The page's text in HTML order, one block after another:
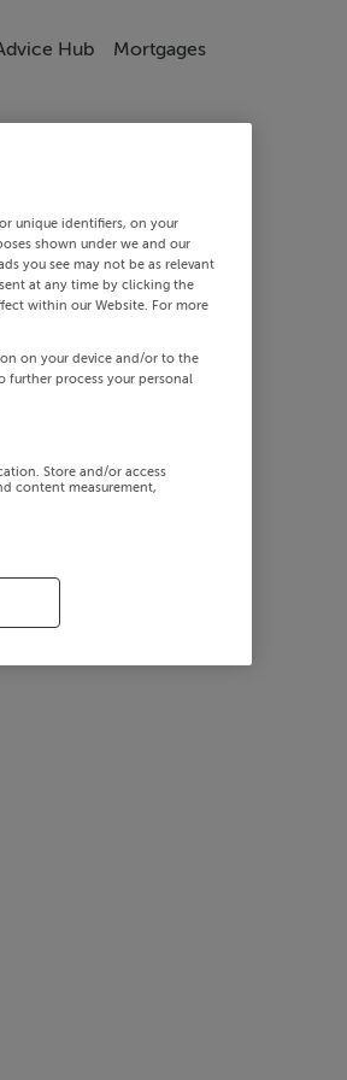
Hub Mortgages
unique identifiers, on your
shown under we and our
you see may not be as relevant
at any time by clicking the
within our Website. For more
on your device and/or to the
further process your personal
Store and/or access
content measurement,